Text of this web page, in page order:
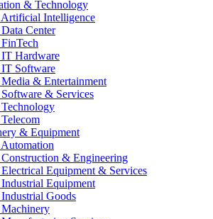
& Technology
Artificial Intelligence
Data Center
FinTech
IT Hardware
IT Software
Media & Entertainment
Software & Services
Technology
Telecom
& Equipment
Automation
Construction & Engineering
Electrical Equipment & Services
Industrial Equipment
Industrial Goods
Machinery